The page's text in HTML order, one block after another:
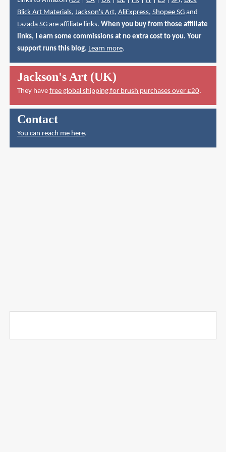
Blick Art Materials, Jackson's Art, AliExpress, Shopee SGand
Lazada SGare affiliate links. When you buy from those affiliate
links, I earn some commissions at no extra cost to you. Your
support runs this blog. Learn more.
Jackson's Art (UK)
They have free global shipping for brush purchases over £20.
Contact
You can reach me here.